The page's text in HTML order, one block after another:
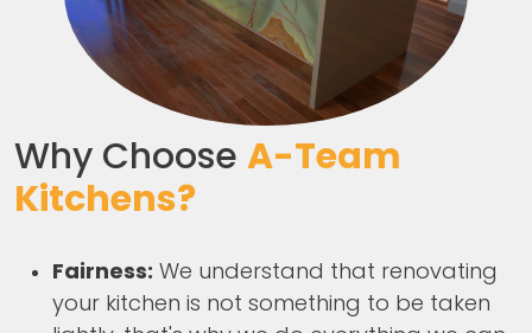
Why Choose A-Team
Kitchens?
Fairness: We understand that renovating
your kitchen is not something to be taken